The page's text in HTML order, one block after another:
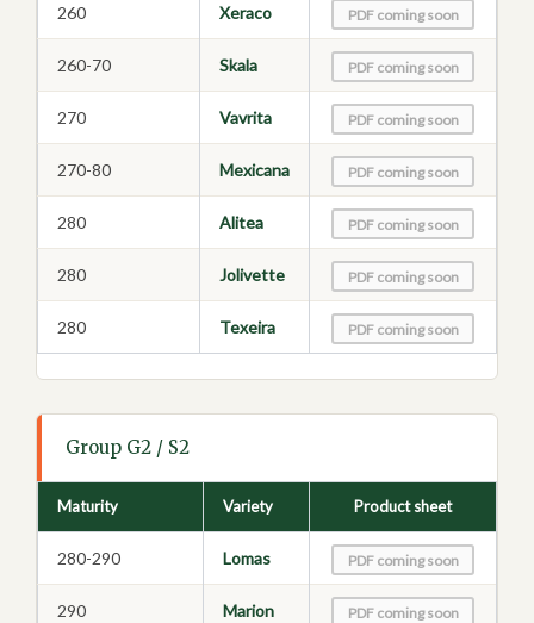
260 Xeraco PDF coming soon
260-70 Skala PDF coming soon
270 Vavrita PDF coming soon
270-80 Mexicana PDF coming soon
280 Alitea PDF coming soon
280 Jolivette PDF coming soon
280 Texeira PDF coming soon
Group G2 / S2
Maturity Variety Product sheet
280-290 Lomas PDF coming soon
290 Marion PDF coming soon